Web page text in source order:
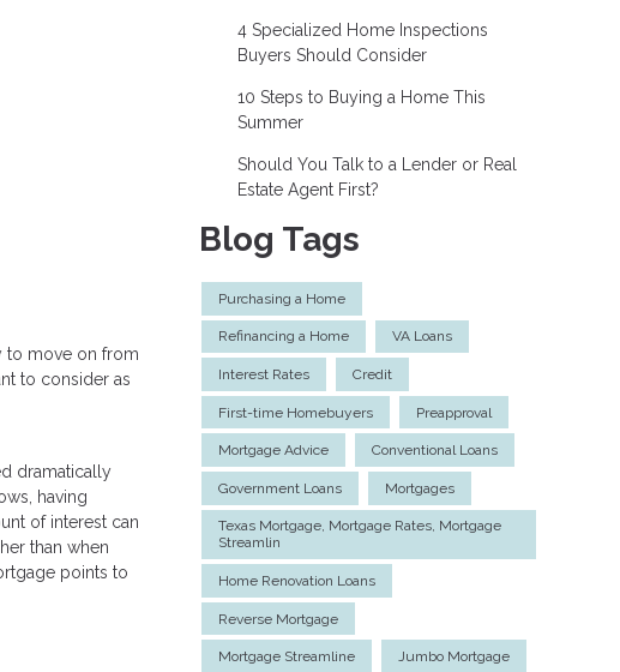
to move on from
to consider as
dramatically
having
of interest can
than when
points to
4 Specialized Home Inspections
Buyers Should Consider
10 Steps to Buying a Home This
Summer
Should You Talk to a Lender or Real
Estate Agent First?
Blog Tags
Purchasing a Home
Refinancing a Home VA Loans
Interest Rates Credit
First-time Homebuyers Preapproval
Mortgage Advice Conventional Loans
Government Loans Mortgages
Texas Mortgage, Mortgage Rates, Mortgage
Streamlin
Home Renovation Loans
Reverse Mortgage
Mortgage Streamline Jumbo Mortgage